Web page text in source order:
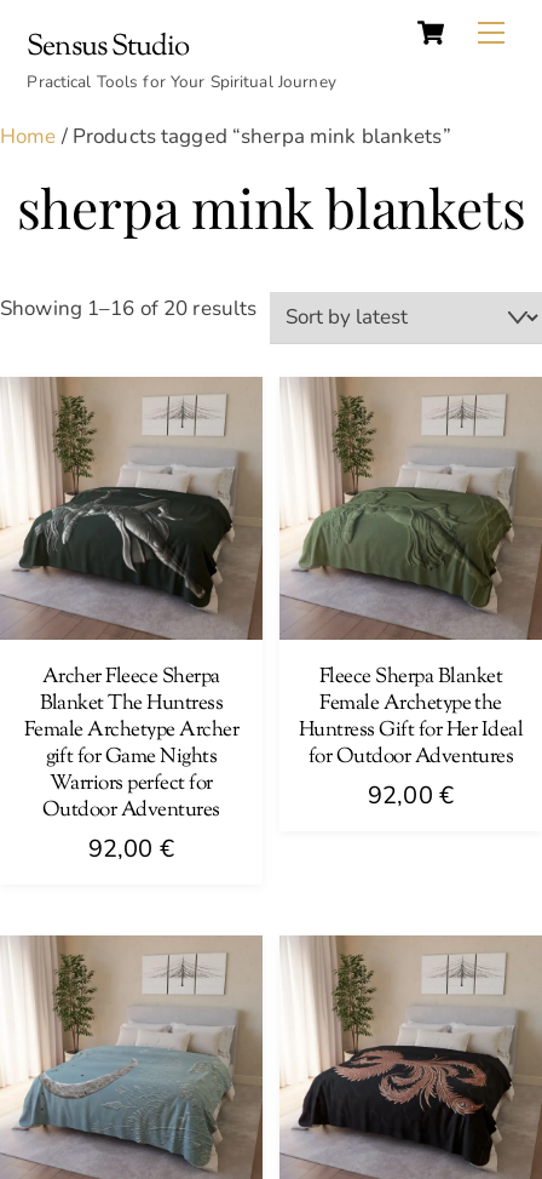
content
Cart
Sensus Studio
Practical Tools for Your Spiritual Journey
Home / Products tagged “sherpa mink blankets”
sherpa mink blankets
Showing 1–16 of 20 resultsSorted
by
latest
Archer Fleece Sherpa
Blanket The Huntress
Female Archetype Archer
gift for Game Nights
Warriors perfect for
Outdoor Adventures
92,00 €
has
multiple
variants.
The
options
may
be
Fleece Sherpa Blanket
Female Archetype the
Huntress Gift for Her Ideal
for Outdoor Adventures
92,00 €
multiple
variants.
The
options
may
be
chosen
Top